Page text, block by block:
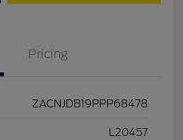
Pricing
ZACNJDB19PPP68478
L20457